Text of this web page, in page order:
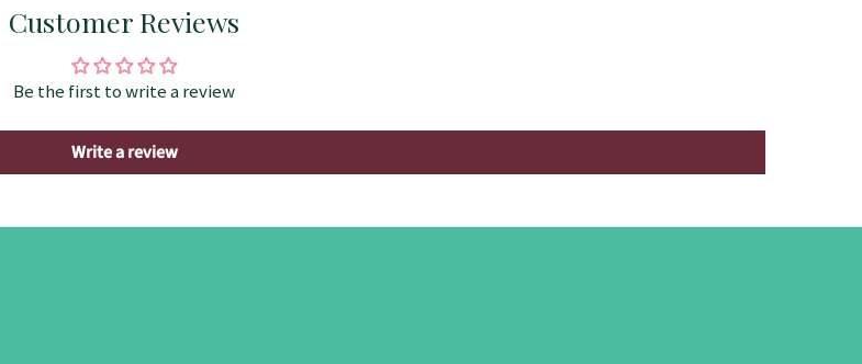
Customer Reviews
Be the first to write a review
Write a review